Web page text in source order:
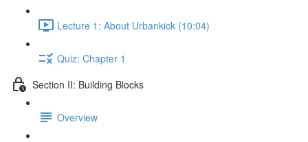
Lecture 1: About Urbankick (10:04)
Quiz: Chapter 1
Section II: Building Blocks
Overview